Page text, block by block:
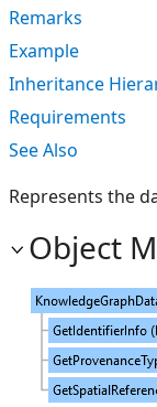
Remarks
Example
Inheritance
Requirements
See Also
Represents the
Object